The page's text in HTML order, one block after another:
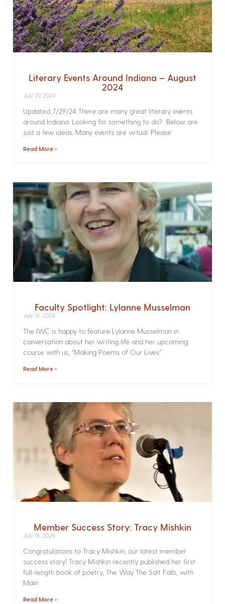
Literary Events Around Indiana – August
2024
July 29, 2024
Updated 7/29/24 There are many great literary events
around Indiana. Looking for something to do? Below are
just a few ideas. Many events are virtual. Please
Read More »
Faculty Spotlight: Lylanne Musselman
July 16, 2024
The IWC is happy to feature Lylanne Musselman in
conversation about her writing life and her upcoming
course with us, “Making Poems of Our Lives”
Read More »
Member Success Story: Tracy Mishkin
July 16, 2024
Congratulations to Tracy Mishkin, our latest member
success story! Tracy Mishkin recently published her first
full-length book of poetry, The Way The Salt Falls, with
Main
Read More »